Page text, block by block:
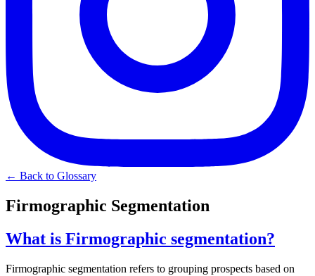
← Back to Glossary
Firmographic Segmentation
What is Firmographic segmentation?
Firmographic segmentation refers to grouping prospects based on